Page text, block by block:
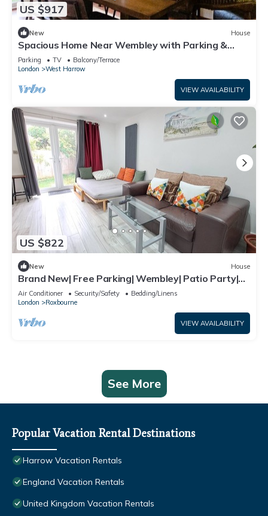
US $917
New House
Spacious Home Near Wembley with Parking &
Garden
Parking TV
Balcony/Terrace
London
West Harrow
VIEW AVAILABILITY
US $822
New House
Brand New| Free Parking| Wembley| Patio Party|
BBQ Party| Garden Party
Air Conditioner Security/Safety
Bedding/Linens
London
Roxbourne
VIEW AVAILABILITY
See More
Popular Vacation Rental Destinations
Harrow Vacation Rentals
England Vacation Rentals
United Kingdom Vacation Rentals